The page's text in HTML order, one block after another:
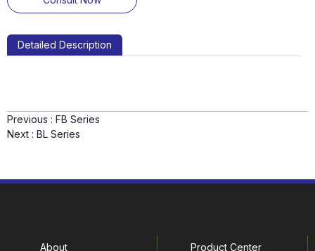
Detailed Description
Previous : FB Series
Next : BL Series
About Product Center